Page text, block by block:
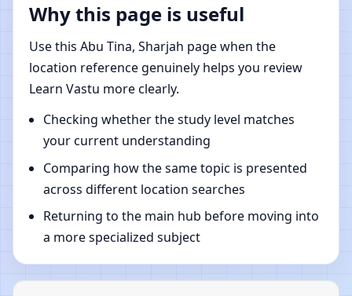
Why this page is useful
Use this Abu Tina, Sharjah page when the
location reference genuinely helps you review
Learn Vastu more clearly.
Checking whether the study level matches
your current understanding
Comparing how the same topic is presented
across different location searches
Returning to the main hub before moving into
a more specialized subject